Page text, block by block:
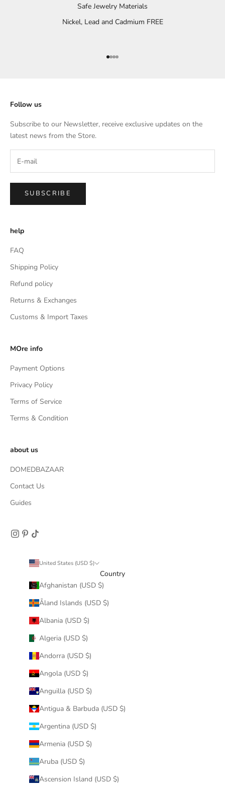
Safe Jewelry Materials
Nickel, Lead and Cadmium FREE
Go to item 1
Go to item 2
Go to item 3
Go to item 4
Follow us
Subscribe to our Newsletter, receive exclusive updates on the
latest news from the Store.
SUBSCRIBE
help
FAQ
Shipping Policy
Refund policy
Returns & Exchanges
Customs & Import Taxes
MOre info
Payment Options
Privacy Policy
Terms of Service
Terms & Condition
about us
DOMEDBAZAAR
Contact Us
Guides
United States (USD $)
Country
Afghanistan (USD $)
Åland Islands (USD $)
Albania (USD $)
Algeria (USD $)
Andorra (USD $)
Angola (USD $)
Anguilla (USD $)
Antigua & Barbuda (USD $)
Argentina (USD $)
Armenia (USD $)
Aruba (USD $)
Ascension Island (USD $)